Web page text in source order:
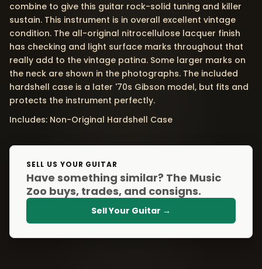
combine to give this guitar rock-solid tuning and killer
sustain. This instrument is in overall excellent vintage
condition. The all-original nitrocellulose lacquer finish
has checking and light surface marks throughout that
really add to the vintage patina. Some larger marks on
the neck are shown in the photographs. The included
hardshell case is a later '70s Gibson model, but fits and
protects the instrument perfectly.
Includes: Non-Original Hardshell Case
SELL US YOUR GUITAR
Have something similar? The Music
Zoo buys, trades, and consigns.
Sell Your Guitar →